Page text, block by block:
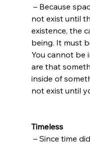
– Because
not exist until
existence, the
being. It must
You cannot be
are that
inside of
not exist until
Timeless
– Since time